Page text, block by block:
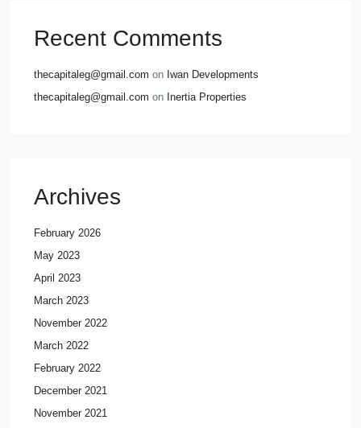
Recent Comments
thecapitaleg@gmail.com on Iwan Developments
thecapitaleg@gmail.com on Inertia Properties
Archives
February 2026
May 2023
April 2023
March 2023
November 2022
March 2022
February 2022
December 2021
November 2021